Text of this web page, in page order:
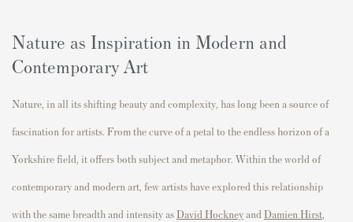
Nature as Inspiration in Modern and
Contemporary Art
Nature, in all its shifting beauty and complexity, has long been a source of
fascination for artists. From the curve of a petal to the endless horizon of a
Yorkshire field, it offers both subject and metaphor. Within the world of
contemporary and modern art, few artists have explored this relationship
with the same breadth and intensity as David Hockneyand Damien Hirst